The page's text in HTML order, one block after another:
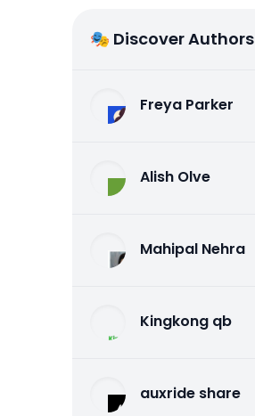
🎭 Discover Authors
Freya Parker
Alish Olve
Mahipal Nehra
Kingkong qb
auxride share